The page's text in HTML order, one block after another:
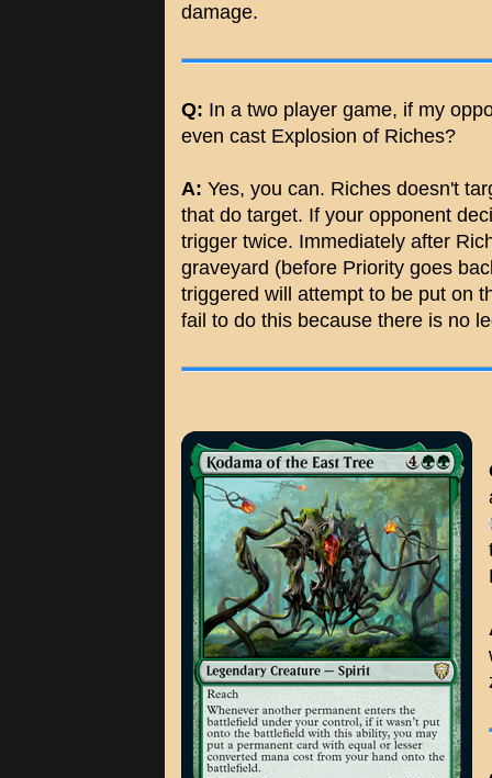
damage.
Q: In a two player game, if my
even cast Explosion of Riches?
A: Yes, you can. Riches doesn't
that do target. If your opponent
trigger twice. Immediately after
graveyard (before Priority goes
triggered will attempt to be put on
fail to do this because there is no